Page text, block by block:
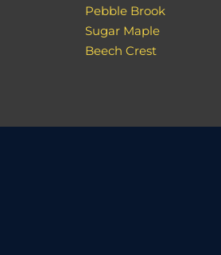
Pebble Brook
Sugar Maple
Beech Crest